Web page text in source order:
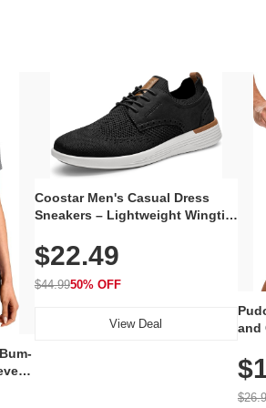
Coostar Men's Casual Dress
Sneakers – Lightweight Wingtip
Knit Upper, Rubber Sole & Slip-
On Elastic Collar, Business &
Walking Shoe
$22.49
$44.9950% OFF
View Deal
and